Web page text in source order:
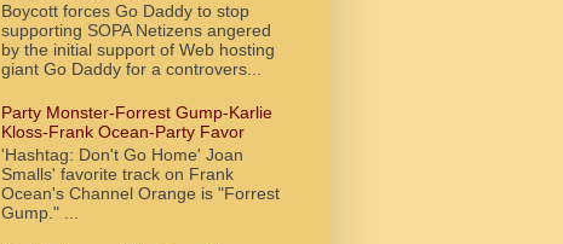
Boycott forces Go Daddy to stop
supporting SOPA Netizens angered
by the initial support of Web hosting
giant Go Daddy for a controvers...
Party Monster-Forrest Gump-Karlie
Kloss-Frank Ocean-Party Favor
'Hashtag: Don't Go Home' Joan
Smalls' favorite track on Frank
Ocean's Channel Orange is "Forrest
Gump." ...